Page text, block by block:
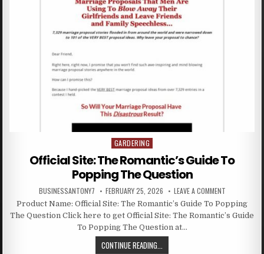
Posted in
GARDERING
Official Site: The Romantic’s Guide To
Popping The Question
BUSINESSANTONY7 FEBRUARY 25, 2026 LEAVE A COMMENT
Product Name: Official Site: The Romantic’s Guide To Popping
The Question Click here to get Official Site: The Romantic’s Guide
To Popping The Question at…
CONTINUE READING...